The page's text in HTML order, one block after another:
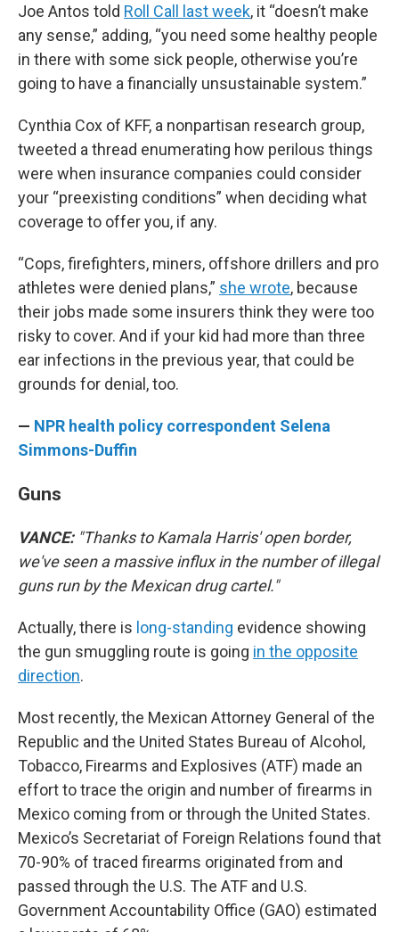
Joe Antos told Roll Call last week, it “doesn’t make
any sense,” adding, “you need some healthy people
in there with some sick people, otherwise you’re
going to have a financially unsustainable system.”
Cynthia Cox of KFF, a nonpartisan research group,
tweeted a thread enumerating how perilous things
were when insurance companies could consider
your “preexisting conditions” when deciding what
coverage to offer you, if any.
“Cops, firefighters, miners, offshore drillers and pro
athletes were denied plans,” she wrote, because
their jobs made some insurers think they were too
risky to cover. And if your kid had more than three
ear infections in the previous year, that could be
grounds for denial, too.
— NPR health policy correspondent Selena
Simmons-Duffin
Guns
VANCE:"Thanks to Kamala Harris' open border,
we've seen a massive influx in the number of illegal
guns run by the Mexican drug cartel."
Actually, there is long-standing evidence showing
the gun smuggling route is going in the opposite
direction.
Most recently, the Mexican Attorney General of the
Republic and the United States Bureau of Alcohol,
Tobacco, Firearms and Explosives (ATF) made an
effort to trace the origin and number of firearms in
Mexico coming from or through the United States.
Mexico’s Secretariat of Foreign Relations found that
70-90% of traced firearms originated from and
passed through the U.S. The ATF and U.S.
Government Accountability Office (GAO) estimated